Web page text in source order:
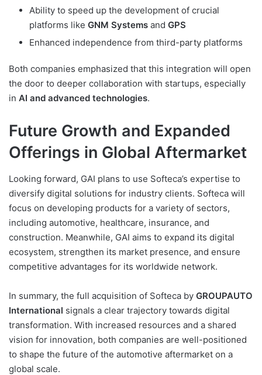
Ability to speed up the development of crucial
platforms like GNM Systems and GPS
Enhanced independence from third-party platforms
Both companies emphasized that this integration will open
the door to deeper collaboration with startups, especially
in AI and advanced technologies.
Future Growth and Expanded
Offerings in Global Aftermarket
Looking forward, GAI plans to use Softeca’s expertise to
diversify digital solutions for industry clients. Softeca will
focus on developing products for a variety of sectors,
including automotive, healthcare, insurance, and
construction. Meanwhile, GAI aims to expand its digital
ecosystem, strengthen its market presence, and ensure
competitive advantages for its worldwide network.
In summary, the full acquisition of Softeca by GROUPAUTO
International signals a clear trajectory towards digital
transformation. With increased resources and a shared
vision for innovation, both companies are well-positioned
to shape the future of the automotive aftermarket on a
global scale.